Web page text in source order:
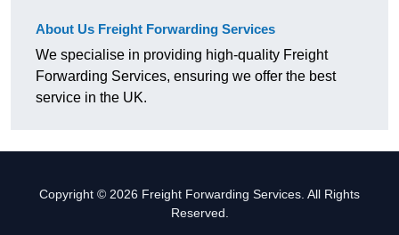
About Us Freight Forwarding Services
We specialise in providing high-quality Freight
Forwarding Services, ensuring we offer the best
service in the UK.
Copyright © 2026 Freight Forwarding Services. All Rights
Reserved.